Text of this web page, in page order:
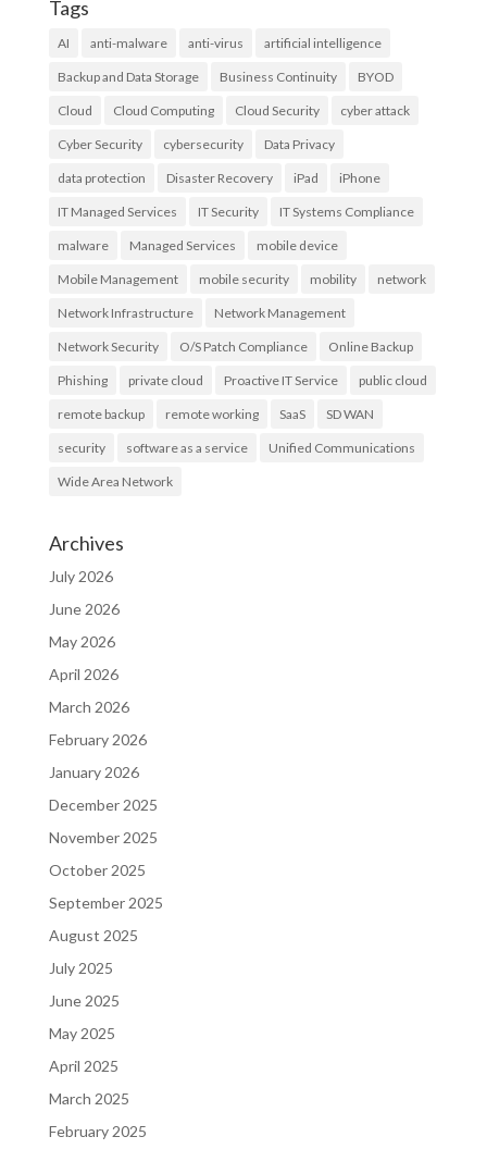
Tags
AI anti-malware anti-virus artificial intelligence
Backup and Data Storage Business Continuity BYOD
Cloud Cloud Computing Cloud Security cyber attack
Cyber Security cybersecurity Data Privacy
data protection Disaster Recovery iPad iPhone
IT Managed Services IT Security IT Systems Compliance
malware Managed Services mobile device
Mobile Management mobile security mobility network
Network Infrastructure Network Management
Network Security O/S Patch Compliance Online Backup
Phishing private cloud Proactive IT Service public cloud
remote backup remote working SaaS SD WAN
security software as a service Unified Communications
Wide Area Network
Archives
July 2026
June 2026
May 2026
April 2026
March 2026
February 2026
January 2026
December 2025
November 2025
October 2025
September 2025
August 2025
July 2025
June 2025
May 2025
April 2025
March 2025
February 2025